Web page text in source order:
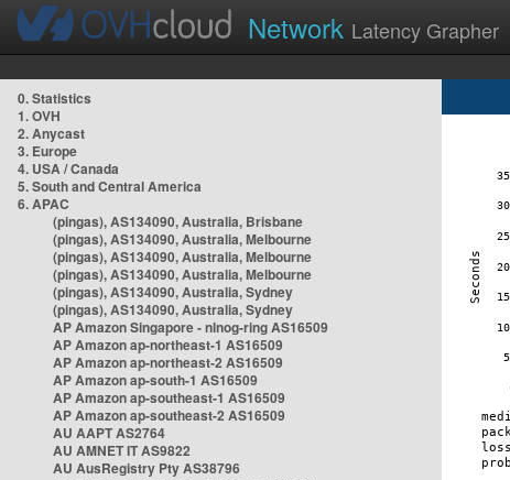
Network Latency Grapher
0. Statistics
1. OVH
2. Anycast
3. Europe
4. USA / Canada
5. South and Central America
6. APAC
(pingas), AS134090, Australia, Brisbane
(pingas), AS134090, Australia, Melbourne
(pingas), AS134090, Australia, Melbourne
(pingas), AS134090, Australia, Melbourne
(pingas), AS134090, Australia, Sydney
(pingas), AS134090, Australia, Sydney
AP Amazon Singapore - nlnog-ring AS16509
AP Amazon ap-northeast-1 AS16509
AP Amazon ap-northeast-2 AS16509
AP Amazon ap-south-1 AS16509
AP Amazon ap-southeast-1 AS16509
AP Amazon ap-southeast-2 AS16509
AU AAPT AS2764
AU AMNET IT AS9822
AU AusRegistry Pty AS38796